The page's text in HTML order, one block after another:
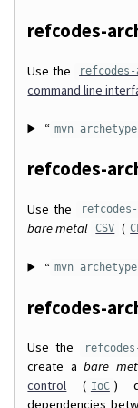
refcodes-
Use the
command line
“ mvn
refcodes-
Use the
bare metal CSV (
“ mvn
refcodes-
Use the
create abare
control ( IoC )
dependencies